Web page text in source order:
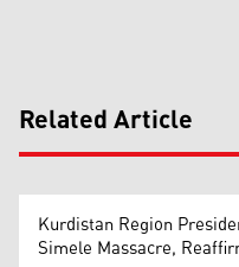
Related Article
Kurdistan Region
Simele Massacre,